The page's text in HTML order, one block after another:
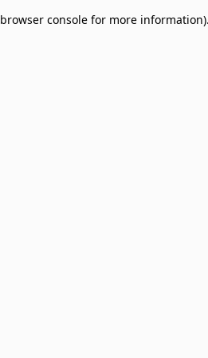
browser console for more information).